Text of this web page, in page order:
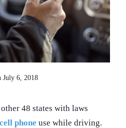
July 6, 2018
48 states with laws
phone use while driving.